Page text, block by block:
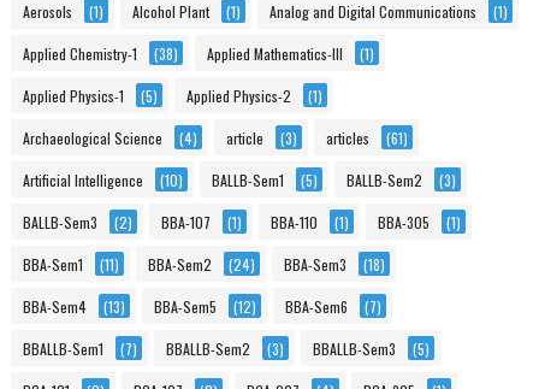
Aerosols (1) Alcohol Plant (1) Analog and Digital Communications (1)
Applied Chemistry-1 (38) Applied Mathematics-III (1)
Applied Physics-1 (5) Applied Physics-2 (1)
Archaeological Science (4) article (3) articles (61)
Artificial Intelligence (10) BALLB-Sem1 (5) BALLB-Sem2 (3)
BALLB-Sem3 (2) BBA-107 (1) BBA-110 (1) BBA-305 (1)
BBA-Sem1 (11) BBA-Sem2 (24) BBA-Sem3 (18)
BBA-Sem4 (13) BBA-Sem5 (12) BBA-Sem6 (7)
BBALLB-Sem1 (7) BBALLB-Sem2 (3) BBALLB-Sem3 (5)